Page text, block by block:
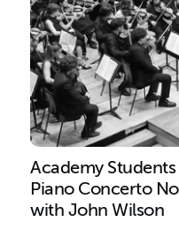
Academy
Piano Concerto
with John Wilson